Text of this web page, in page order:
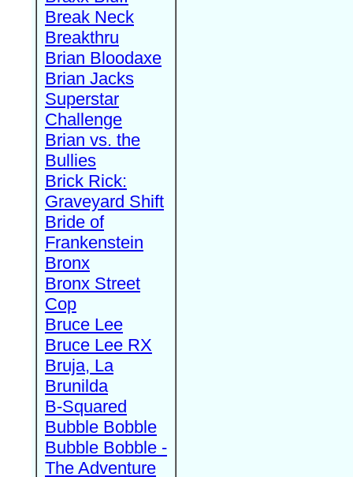
Break Neck
Breakthru
Brian Bloodaxe
Brian Jacks
Superstar
Challenge
Brian vs. the
Bullies
Brick Rick:
Graveyard Shift
Bride of
Frankenstein
Bronx
Bronx Street
Cop
Bruce Lee
Bruce Lee RX
Bruja, La
Brunilda
B-Squared
Bubble Bobble
Bubble Bobble -
The Adventure